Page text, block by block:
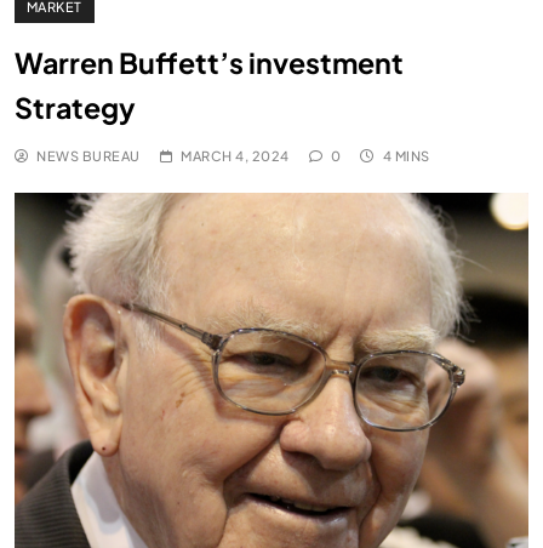
MARKET
Warren Buffett’s investment
Strategy
NEWS BUREAU MARCH 4, 2024 0 4 MINS